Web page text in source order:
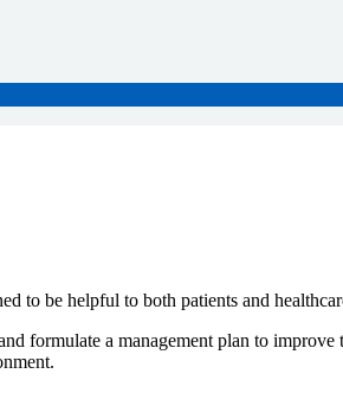
to be helpful to both patients and
formulate a management plan to